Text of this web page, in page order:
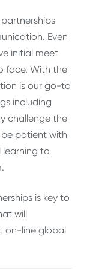
Even
initial meet
face. With the
is our go-to
including
challenge the
be patient with
learning to
is key to
will
on-line global